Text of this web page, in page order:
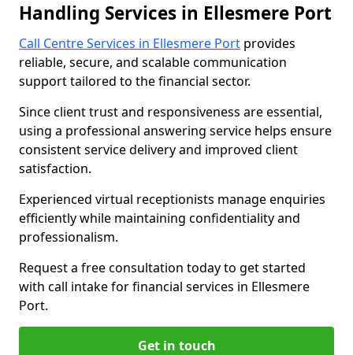
Handling Services in Ellesmere Port
Call Centre Services in Ellesmere Port provides
reliable, secure, and scalable communication
support tailored to the financial sector.
Since client trust and responsiveness are essential,
using a professional answering service helps ensure
consistent service delivery and improved client
satisfaction.
Experienced virtual receptionists manage enquiries
efficiently while maintaining confidentiality and
professionalism.
Request a free consultation today to get started
with call intake for financial services in Ellesmere
Port.
Get in touch